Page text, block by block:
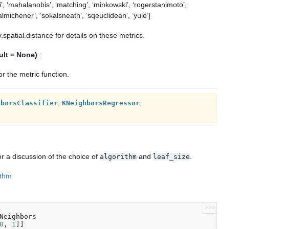
‘mahalanobis’, ‘matching’, ‘minkowski’, ‘rogerstanimoto’,
‘sokalsneath’, ‘sqeuclidean’, ‘yule’]
for details on these metrics.
= None) :
the metric function.
KNeighborsRegressor
a discussion of the choice of algorithm and leaf_size
>>>
0 , 1